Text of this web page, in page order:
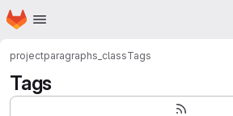
Skip to main content
Homepage
projectparagraphs_classTags
Tags